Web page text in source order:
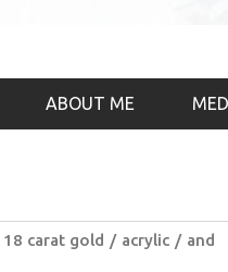
ABOUT ME
18 carat gold acrylic
and